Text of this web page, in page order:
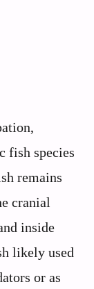
fish species
remains
cranial
inside
likely used
or as